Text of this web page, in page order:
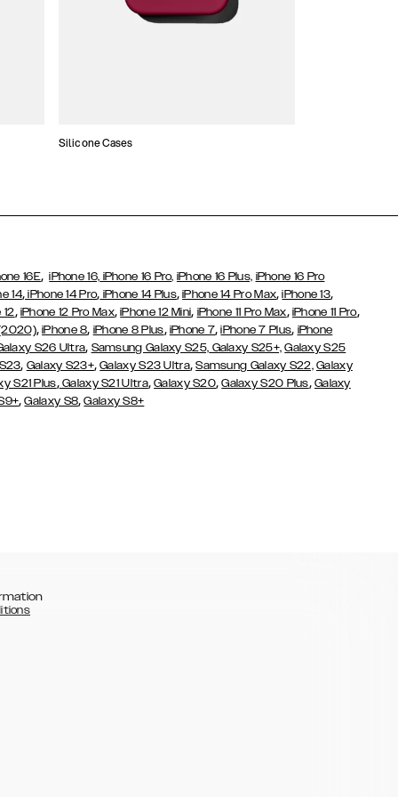
Silicone Cases
16E,iPhone 16, iPhone 16 Pro, iPhone 16 Plus, iPhone 16 Pro
14, iPhone 14 Pro, iPhone 14 Plus,iPhone 14 Pro Max,iPhone 13,
12, iPhone 12 Pro Max,iPhone 12 Mini, iPhone 11 Pro Max, iPhone 11 Pro,
,iPhone 8, iPhone 8 Plus, iPhone 7,iPhone 7 Plus, iPhone
S26 Ultra, Samsung Galaxy S25, Galaxy S25+, Galaxy S25
, Galaxy S23+,Galaxy S23 Ultra,Samsung Galaxy S22, Galaxy
S21 Plus,Galaxy S21 Ultra,Galaxy S20,Galaxy S20 Plus, Galaxy
,Galaxy S8,Galaxy S8+